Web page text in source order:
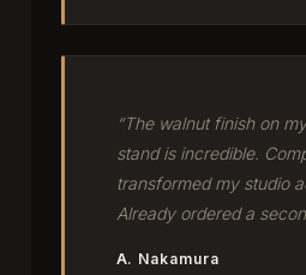
“The walnut finish on
stand is incredible.
transformed my studio
Already ordered a
A. Nakamura